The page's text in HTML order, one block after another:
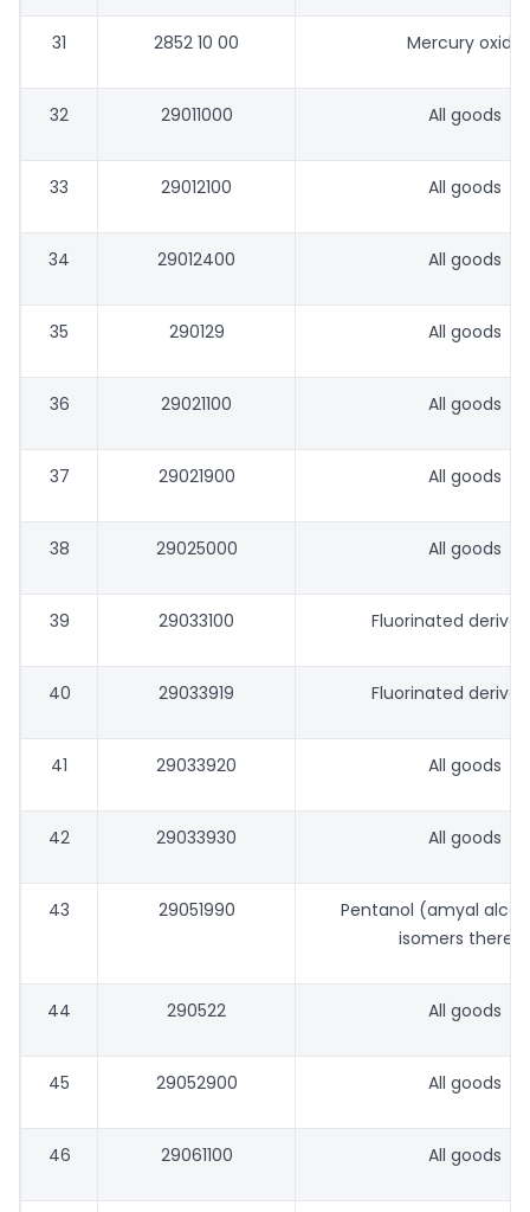
31 2852 10 00 Mercury oxide
32 29011000 All goods
33 29012100 All goods
34 29012400 All goods
35 290129 All goods
36 29021100 All goods
37 29021900 All goods
38 29025000 All goods
39 29033100 Fluorinated
40 29033919 Fluorinated
41 29033920 All goods
42 29033930 All goods
43 29051990
Pentanol (amyal
isomers thereof
44 290522 All goods
45 29052900 All goods
46 29061100 All goods